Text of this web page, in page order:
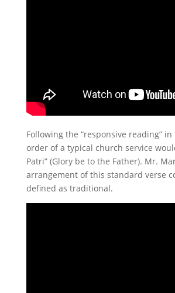
Following the “responsive reading”
order of a typical church service
Patri” (Glory be to the Father). Mr.
arrangement of this standard verse
defined as traditional.